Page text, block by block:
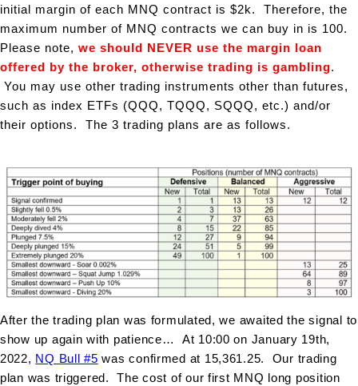
initial margin of each MNQ contract is $2k. Therefore, the
maximum number of MNQ contracts we can buy in is 100.
Please note, we should NEVER use the margin loan
offered by the broker, otherwise trading is gambling.
You may use other trading instruments other than futures,
such as index ETFs (QQQ, TQQQ, SQQQ, etc.) and/or
their options. The 3 trading plans are as follows.
After the trading plan was formulated, we awaited the signal to
show up again with patience… At 10:00 on January 19th,
2022, NQ Bull #5 was confirmed at 15,361.25. Our trading
plan was triggered. The cost of our first MNQ long position